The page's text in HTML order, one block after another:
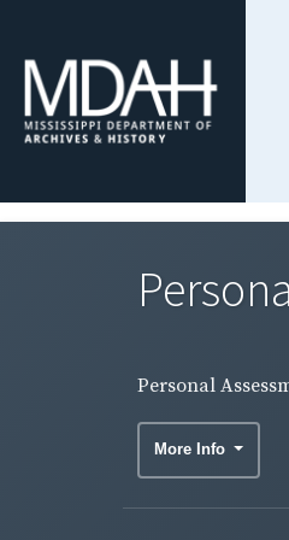
Personal
More Info